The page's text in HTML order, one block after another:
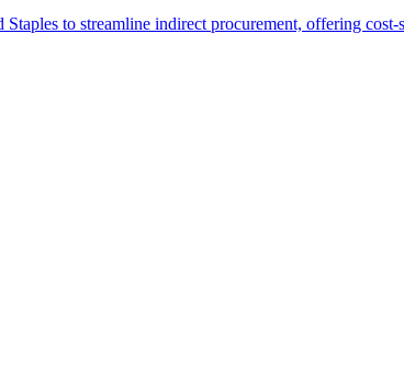
to streamline indirect procurement, offering cost-